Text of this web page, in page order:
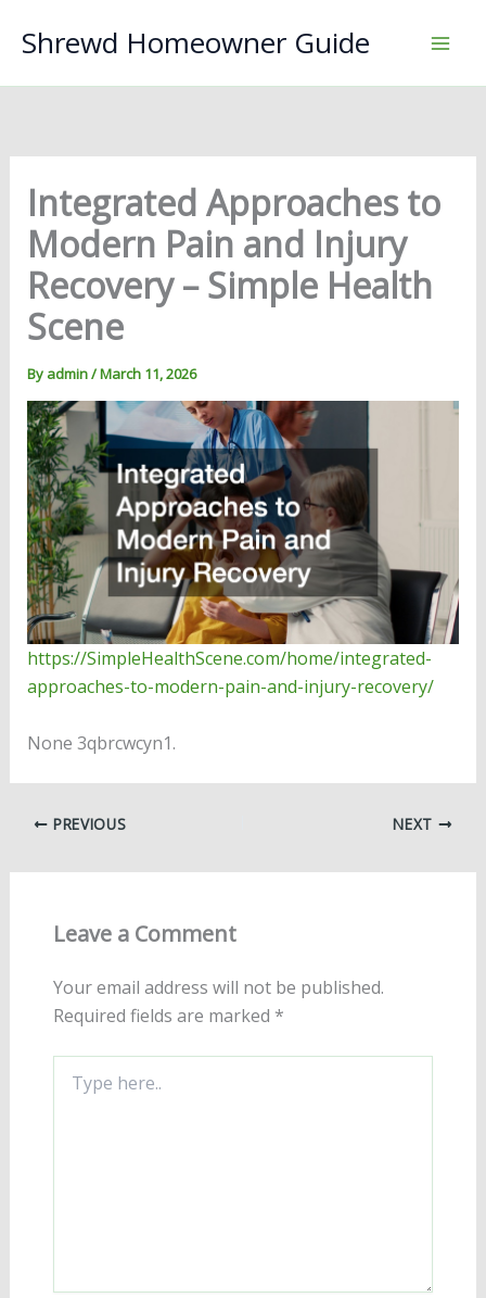
Shrewd Homeowner Guide
Integrated Approaches to
Modern Pain and Injury
Recovery – Simple Health
Scene
By admin/March 11, 2026
https://SimpleHealthScene.com/home/integrated-
approaches-to-modern-pain-and-injury-recovery/
None 3qbrcwcyn1.
PREVIOUS NEXT
Leave a Comment
Your email address will not be published.
Required fields are marked *
here..